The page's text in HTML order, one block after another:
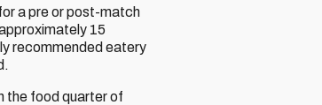
a pre or post-match
15
recommended eatery
the food quarter of